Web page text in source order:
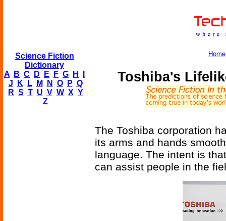
Science Fiction
Dictionary
A
B C D E F G H
J
K L M N O P Q
R S T U V W X Y
Z
Home
Toshiba's
The Toshiba corporation
its arms and hands
language. The intent is
can assist people in the